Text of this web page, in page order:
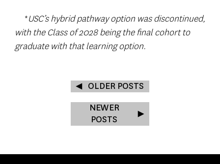
*USC’s hybrid pathway option was discontinued,
with the Class of 2028 being the final cohort to
graduate with that learning option.
OLDER POSTS
NEWER
POSTS